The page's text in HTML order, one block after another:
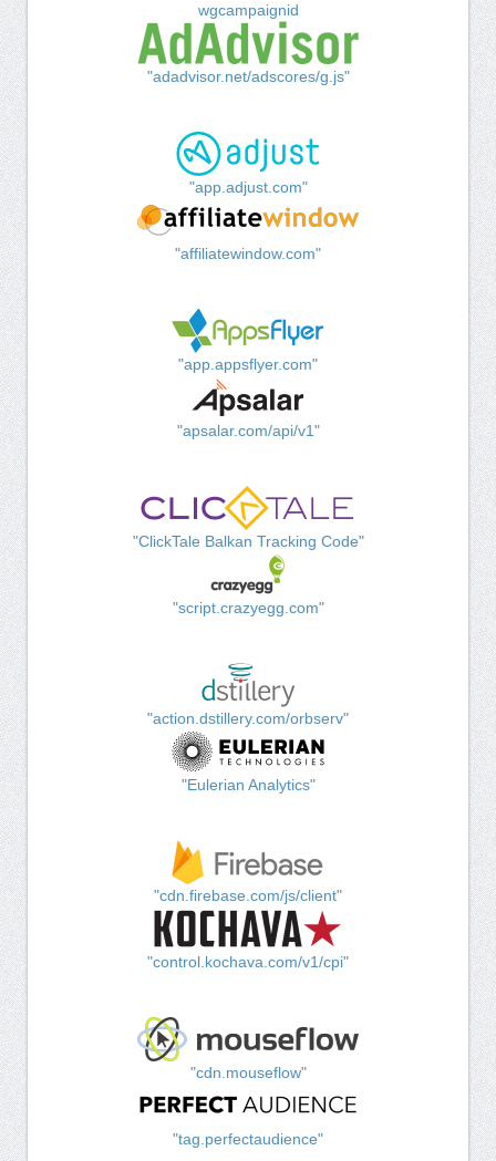
wgcampaignid
"adadvisor.net/adscores/g.js"
"app.adjust.com"
"affiliatewindow.com"
"app.appsflyer.com"
"apsalar.com/api/v1"
"ClickTale Balkan Tracking Code"
"script.crazyegg.com"
"action.dstillery.com/orbserv"
"Eulerian Analytics"
"cdn.firebase.com/js/client"
"control.kochava.com/v1/cpi"
"cdn.mouseflow"
"tag.perfectaudience"